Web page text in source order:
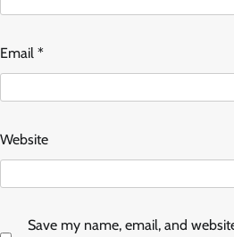
Email *
Website
Save my name, email, and